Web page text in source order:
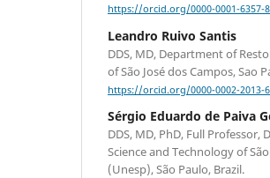
https://orcid.org/0000-0001-6357-
Leandro Ruivo Santis
DDS, MD, Department of
of São José dos Campos, Sao
https://orcid.org/0000-0002-2013-
Sérgio Eduardo de Paiva
DDS, MD, PhD, Full
Science and Technology of
(Unesp), São Paulo, Brazil.